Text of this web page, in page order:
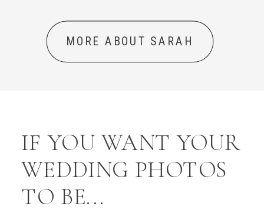
MORE ABOUT SARAH
IF YOU WANT YOUR
WEDDING PHOTOS
TO BE...